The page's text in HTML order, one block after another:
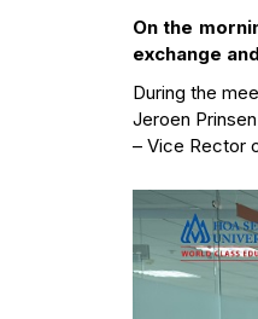
On the
exchange
During the
Jeroen
– Vice Rector